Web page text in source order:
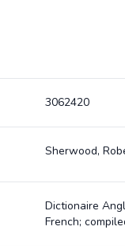
3062420
Sherwood,
Dictionaire
French;